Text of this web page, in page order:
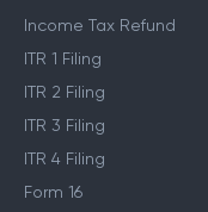
Income Tax Refund
ITR 1 Filing
ITR 2 Filing
ITR 3 Filing
ITR 4 Filing
Form 16